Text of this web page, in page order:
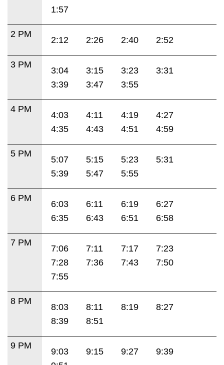
1:57
2 PM
2:12 2:26 2:40 2:52
3 PM
3:04 3:15 3:23
3:31
3:39
3:47 3:55
4 PM
4:03 4:11 4:19
4:27
4:35
4:43 4:51 4:59
5 PM
5:07 5:15 5:23
5:31
5:39
5:47 5:55
6 PM
6:03 6:11 6:19
6:27
6:35
6:43 6:51 6:58
7 PM
7:06 7:11 7:17
7:23
7:28
7:36 7:43
7:50
7:55
8 PM
8:03 8:11 8:19
8:27
8:39
8:51
9 PM
9:03 9:15 9:27
9:39